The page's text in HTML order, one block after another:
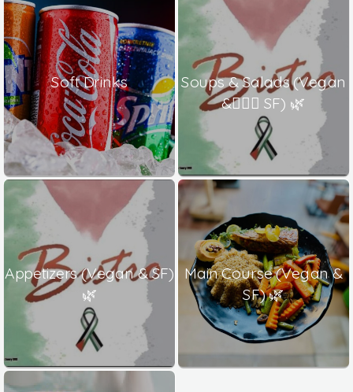
Soft Drinks
Soups & Salads (Vegan
& ٍٍٍSF) 🌿
Appetizers (Vegan & SF)
🌿
Main Course (Vegan &
SF) 🌿